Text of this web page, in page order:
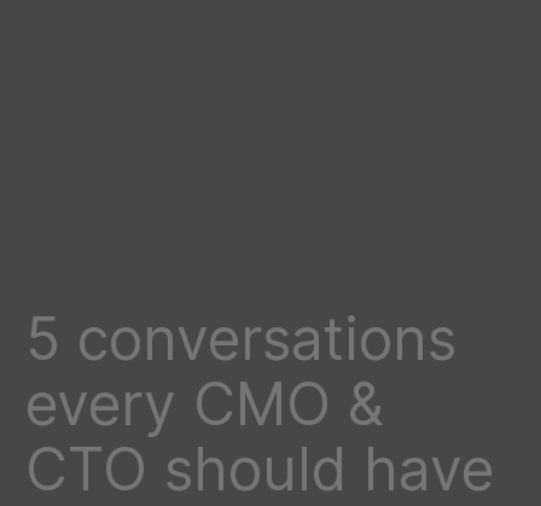
5 conversations
every CMO &
CTO should have